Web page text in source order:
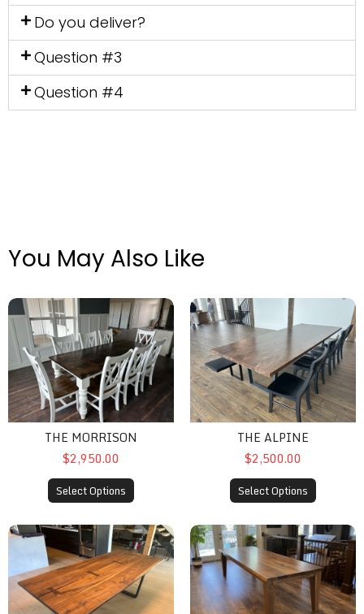
Do you deliver?
Question #3
Question #4
You May Also Like
The Morrison
THE MORRISON
$2,950.00
Select Options
The Alpine
THE ALPINE
$2,500.00
Select Options
The Sapphire The Haven